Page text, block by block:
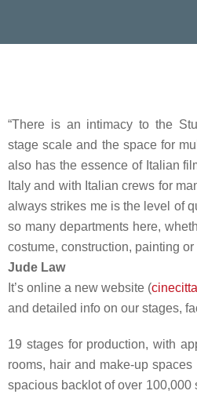
“There is an intimacy to the
stage scale and the space for
also has the essence of Italian
Italy and with Italian crews for
always strikes me is the level of
so many departments here,
costume, construction, painting or
Jude Law
It’s online a new website (
and detailed info on our stages,
19 stages for production, with
rooms, hair and make-up
spacious backlot of over 100,000